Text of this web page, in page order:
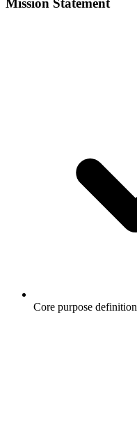
Mission Statement
Core purpose definition